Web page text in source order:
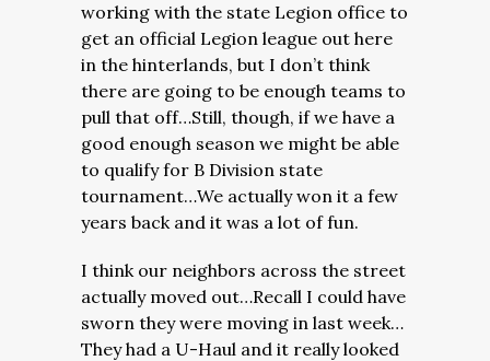
working with the state Legion office to
get an official Legion league out here
in the hinterlands, but I don’t think
there are going to be enough teams to
pull that off…Still, though, if we have a
good enough season we might be able
to qualify for B Division state
tournament…We actually won it a few
years back and it was a lot of fun.
I think our neighbors across the street
actually moved out…Recall I could have
sworn they were moving in last week…
They had a U-Haul and it really looked